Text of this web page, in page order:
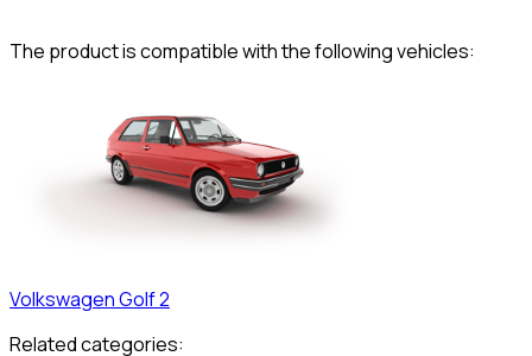
The product is compatible with the following vehicles:
VolkswagenGolf 2
Related categories: